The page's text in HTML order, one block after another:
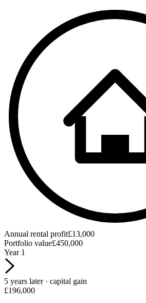
Annual rental profit£13,000
Portfolio value£450,000
Year 1
5 years later · capital gain
£196,000